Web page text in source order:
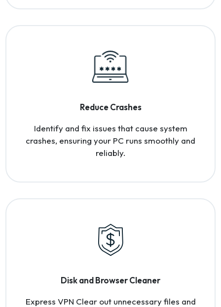
Reduce Crashes
Identify and fix issues that cause system
crashes, ensuring your PC runs smoothly and
reliably.
Disk and Browser Cleaner
Express VPN Clear out unnecessary files and